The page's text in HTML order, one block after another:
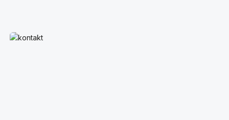
Mehr erfahren